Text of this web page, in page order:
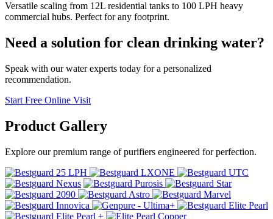
Versatile scaling from 12L residential tanks to 100 LPH heavy
commercial hubs. Perfect for any footprint.
Need a solution for clean drinking water?
Speak with our water experts today for a personalized
recommendation.
Start Free Online Visit
Product Gallery
Explore our premium range of purifiers engineered for perfection.